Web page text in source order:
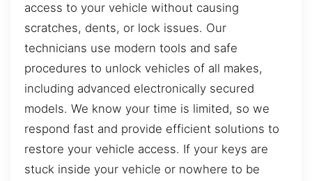
access to your vehicle without causing
scratches, dents, or lock issues. Our
technicians use modern tools and safe
procedures to unlock vehicles of all makes,
including advanced electronically secured
models. We know your time is limited, so we
respond fast and provide efficient solutions to
restore your vehicle access. If your keys are
stuck inside your vehicle or nowhere to be